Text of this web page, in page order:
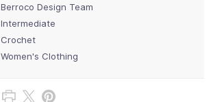
Berroco Design Team
Intermediate
Crochet
Women's Clothing